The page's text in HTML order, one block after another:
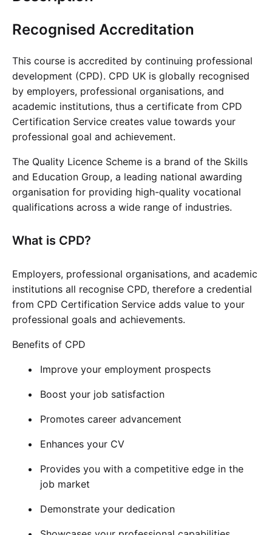
Cademy VS Moodle
Cademy VS Teachable
Cademy VS Thinkific
Recognised Accreditation
This course is accredited by continuing professional
development (CPD). CPD UK is globally recognised
by employers, professional organisations, and
academic institutions, thus a certificate from CPD
Certification Service creates value towards your
professional goal and achievement.
The Quality Licence Scheme is a brand of the Skills
and Education Group, a leading national awarding
organisation for providing high-quality vocational
qualifications across a wide range of industries.
What is CPD?
Employers, professional organisations, and academic
institutions all recognise CPD, therefore a credential
from CPD Certification Service adds value to your
professional goals and achievements.
Benefits of CPD
Improve your employment prospects
Boost your job satisfaction
Promotes career advancement
Enhances your CV
Provides you with a competitive edge in the
job market
Demonstrate your dedication